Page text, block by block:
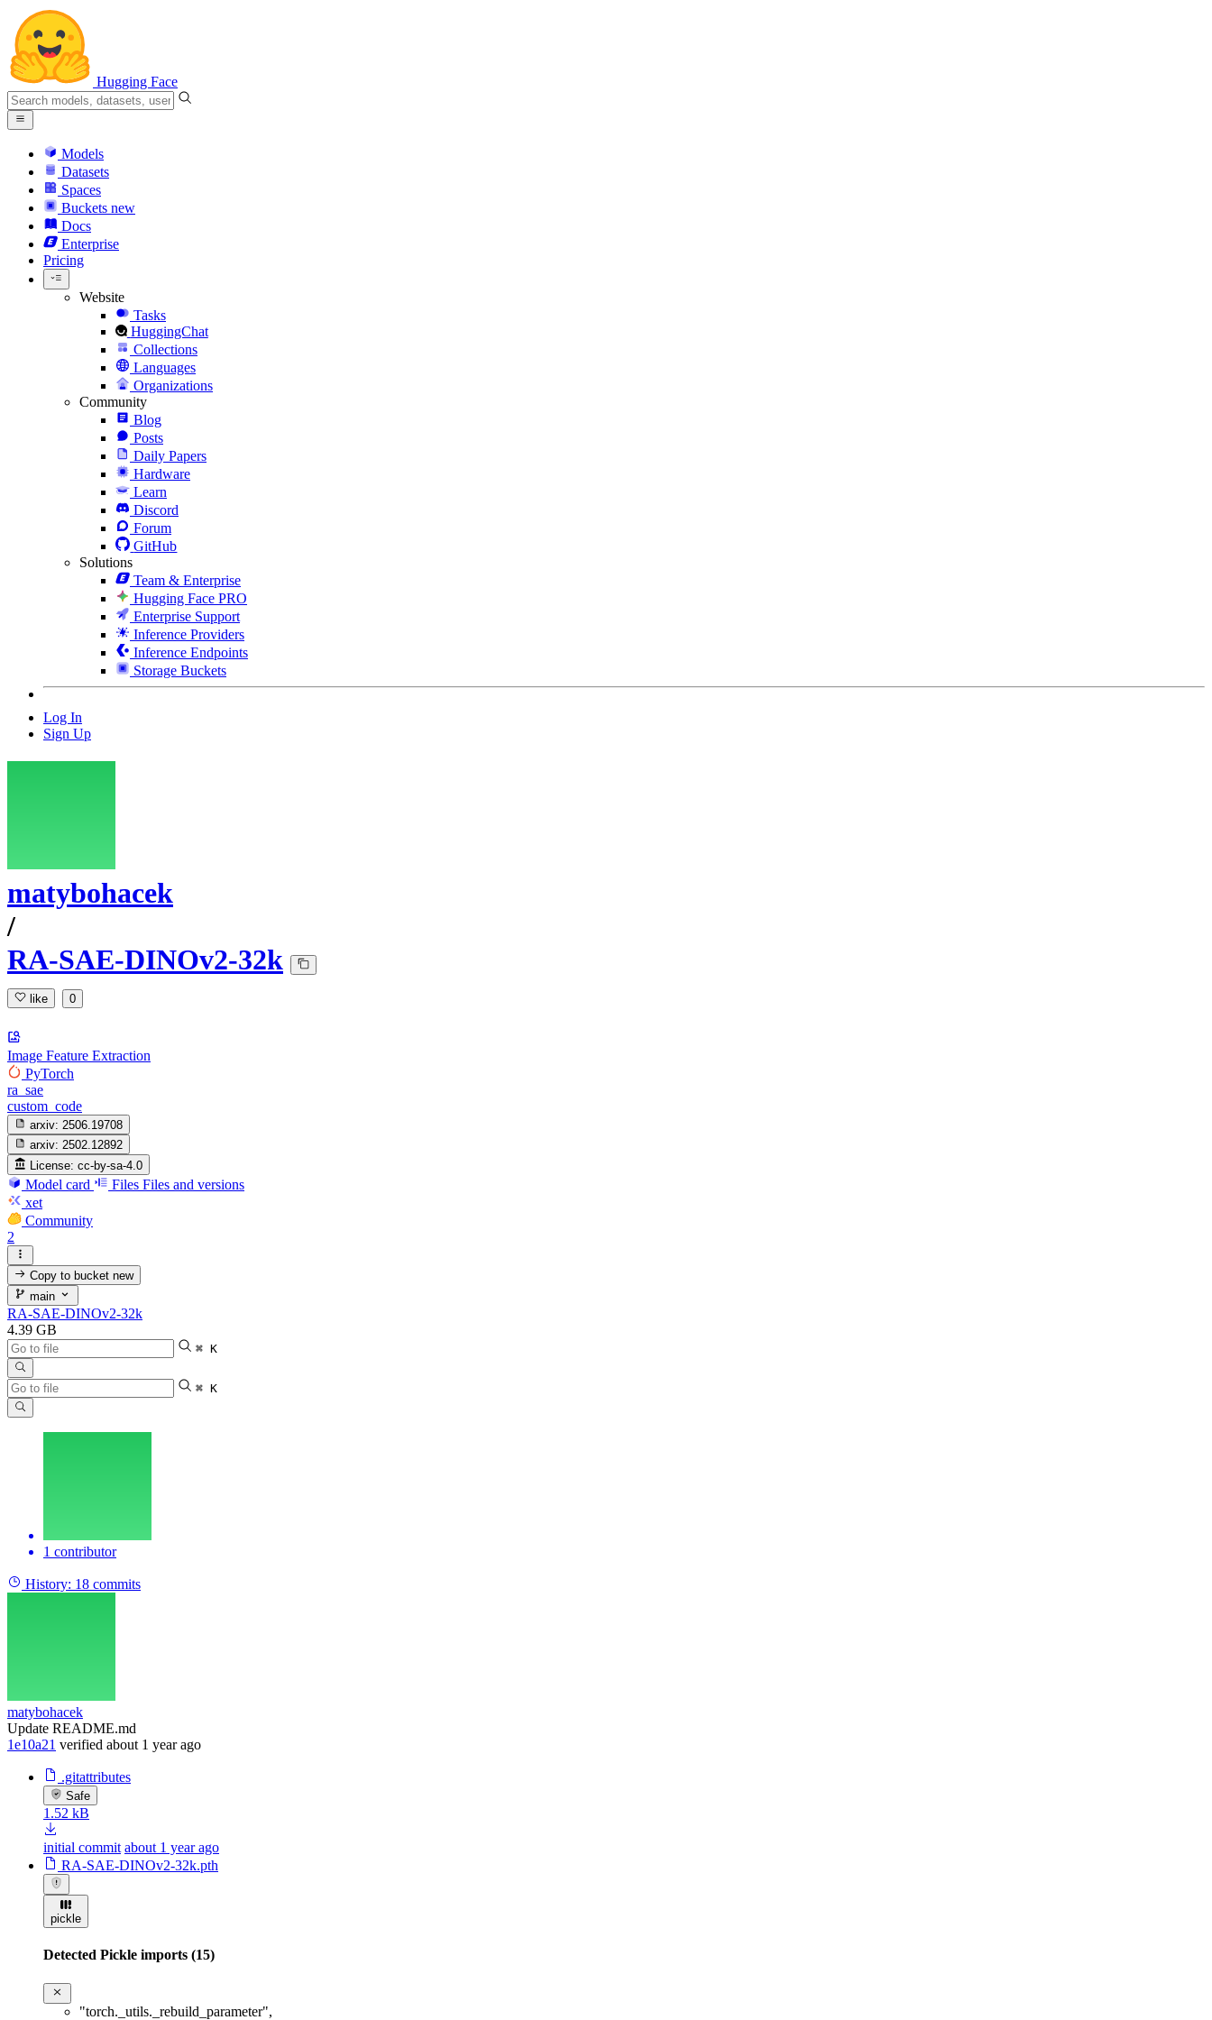
Hugging Face
Models
Datasets
Spaces
Buckets new
Docs
Enterprise
Pricing
Website
Tasks
HuggingChat
Collections
Languages
Organizations
Community
Blog
Posts
Daily Papers
Hardware
Learn
Discord
Forum
GitHub
Solutions
Team & Enterprise
Hugging Face PRO
Enterprise Support
Inference Providers
Inference Endpoints
Storage Buckets
Log In
Sign Up
matybohacek
/
RA-SAE-DINOv2-32k
like 0
Image Feature Extraction
PyTorch
ra_sae
custom_code
arxiv: 2506.19708
arxiv: 2502.12892
License: cc-by-sa-4.0
Model card Files Files and versions
xet
Community
2
Copy to bucketnew
main
RA-SAE-DINOv2-32k
4.39 GB
⌘ K
⌘ K
1 contributor
History: 18 commits
matybohacek
Update README.md
1e10a21 verified about 1 year ago
.gitattributes
Safe
1.52 kB
initial commit about 1 year ago
RA-SAE-DINOv2-32k.pth
pickle
Detected Pickle imports (15)
"torch._utils._rebuild_parameter",